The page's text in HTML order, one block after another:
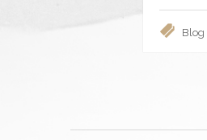
Blog